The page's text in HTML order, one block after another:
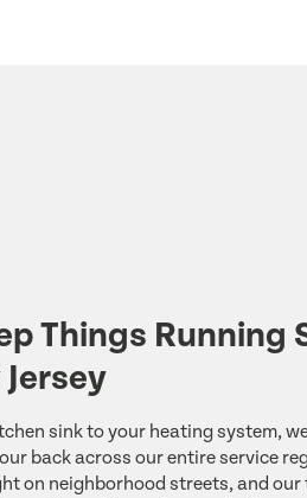
Things Running
sink to your heating system,
back across our entire service
on neighborhood streets, and our